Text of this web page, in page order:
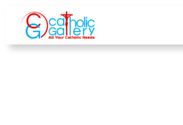
Skip
content